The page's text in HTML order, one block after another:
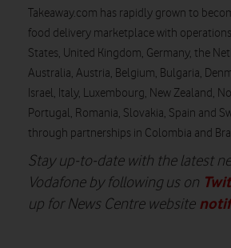
Takeaway.com has rapidly grown to
food delivery marketplace with
States, United Kingdom, Germany, the
Australia, Austria, Belgium, Bulgaria,
Israel, Italy, Luxembourg, New Zealand,
Portugal, Romania, Slovakia, Spain and
through partnerships in Colombia and
Stay up-to-date with the latest
Vodafone by following us on
up for News Centre website